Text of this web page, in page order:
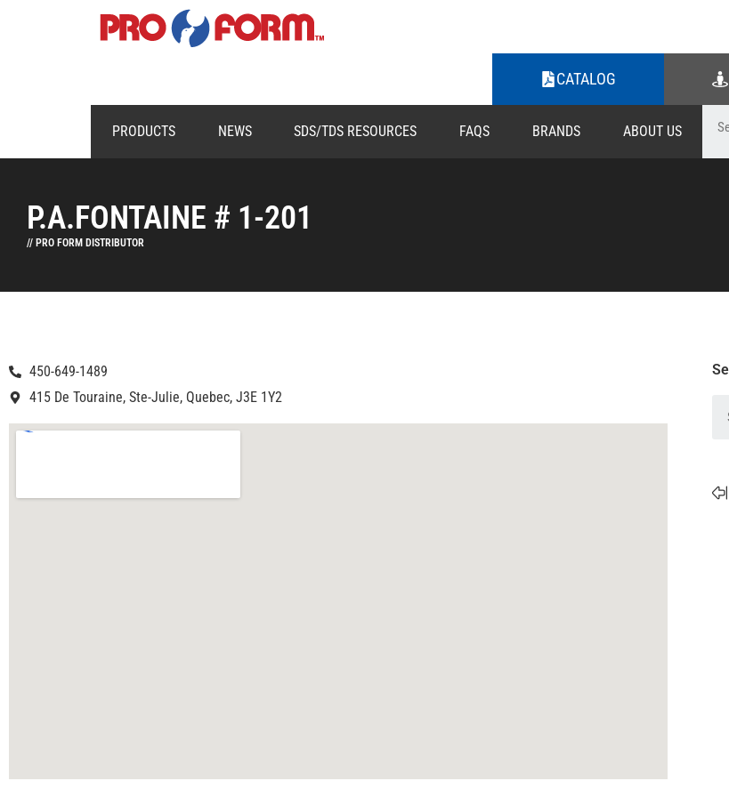
CATALOG
PRODUCTS NEWS SDS/TDS RESOURCES FAQS BRANDS ABOUT US
P.A.FONTAINE # 1-201
// PRO FORM DISTRIBUTOR
450-649-1489
415 De Touraine, Ste-Julie, Quebec, J3E 1Y2